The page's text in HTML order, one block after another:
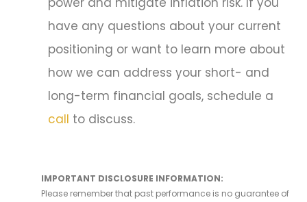
have any questions about your current
positioning or want to learn more about
how we can address your short- and
long-term financial goals, schedule a
call to discuss.
IMPORTANT DISCLOSURE INFORMATION:
Please remember that past performance is no guarantee of